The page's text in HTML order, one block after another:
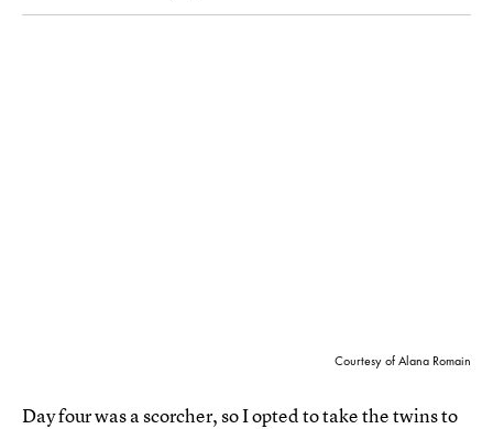
Courtesy of Alana Romain
Day four was a scorcher, so I opted to take the twins to